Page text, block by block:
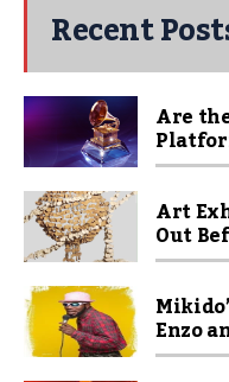
Recent
Are
Art
Out
Enzo